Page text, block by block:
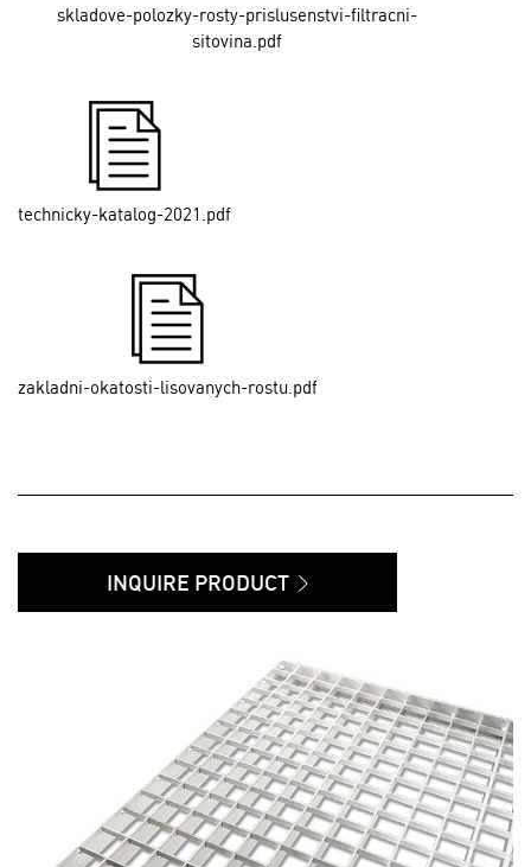
skladove-polozky-rosty-prislusenstvi-filtracni-
sitovina.pdf
technicky-katalog-2021.pdf
zakladni-okatosti-lisovanych-rostu.pdf
INQUIRE PRODUCT